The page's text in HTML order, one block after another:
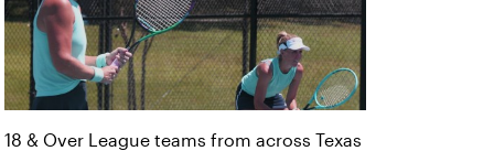
18 & Over League teams from across Texas